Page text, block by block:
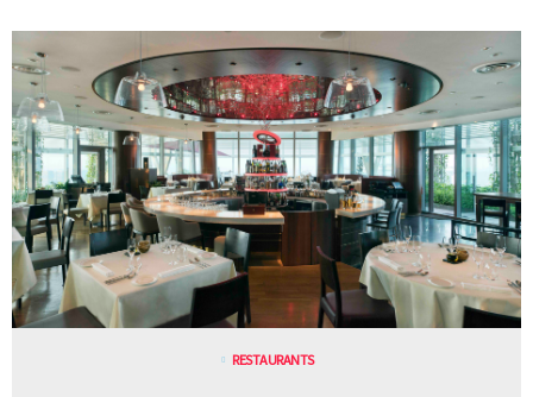
RESTAURANTS